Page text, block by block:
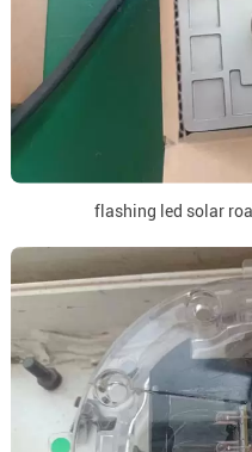
flashing led solar